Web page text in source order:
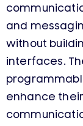
and
without
interfaces.
enhance